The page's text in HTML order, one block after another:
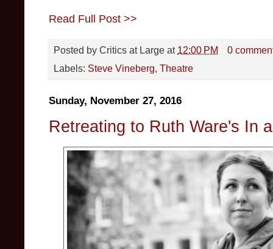
Read Full Post >>
Posted by Critics at Large at 12:00 PM
0
Labels: Steve Vineberg, Theatre
Sunday, November 27, 2016
Retreating to Ruth Ware's In